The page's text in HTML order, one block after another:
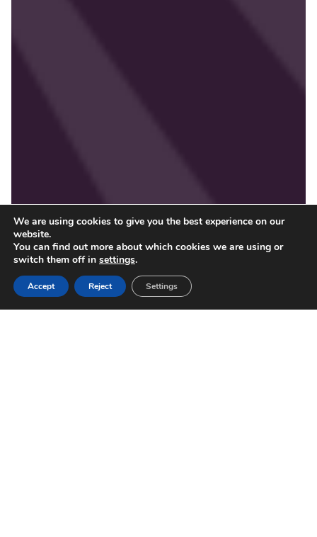
We are using cookies to give you the best experience on our
website.
You can find out more about which cookies we are using or
switch them off in settings.
Accept Reject Settings